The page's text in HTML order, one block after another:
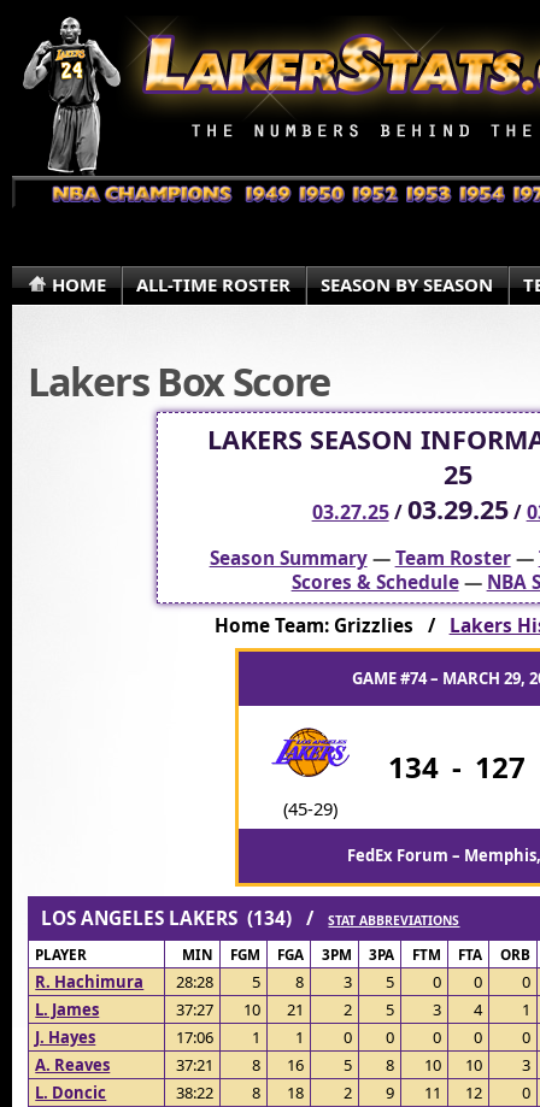
HOME ALL-TIME ROSTER SEASON BY SEASON
Lakers Box Score
LAKERS SEASON
25
03.27.25/03.29.25/
Season Summary—Team Roster—
Scores & Schedule— NBA
Home Team: Grizzlies / Lakers
GAME #74 – MARCH 29,
(45-29)
134 - 127
FedEx Forum –
LOS ANGELES LAKERS (134) /STAT ABBREVIATIONS
PLAYER MIN FGM FGA 3PM 3PA FTM FTA ORB
R. Hachimura 28:28 5 8 3 5 0 0
0
L. James
37:27 10 21 2 5 3 4
1
J. Hayes
17:06 1 1 0 0 0 0
0
A. Reaves
37:21 8 16 5 8 10 10
3
L. Doncic
38:22 8 18 2 9 11 12
0